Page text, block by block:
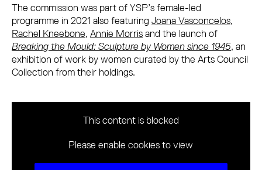
The commission was part of YSP’s female-led
programme in 2021 also featuring Joana Vasconcelos,
Rachel Kneebone, Annie Morrisand the launch of
Breaking the Mould: Sculpture by Women since 1945, an
exhibition of work by women curated by the Arts Council
Collection from their holdings.
This content is blocked
Please enable cookies to view